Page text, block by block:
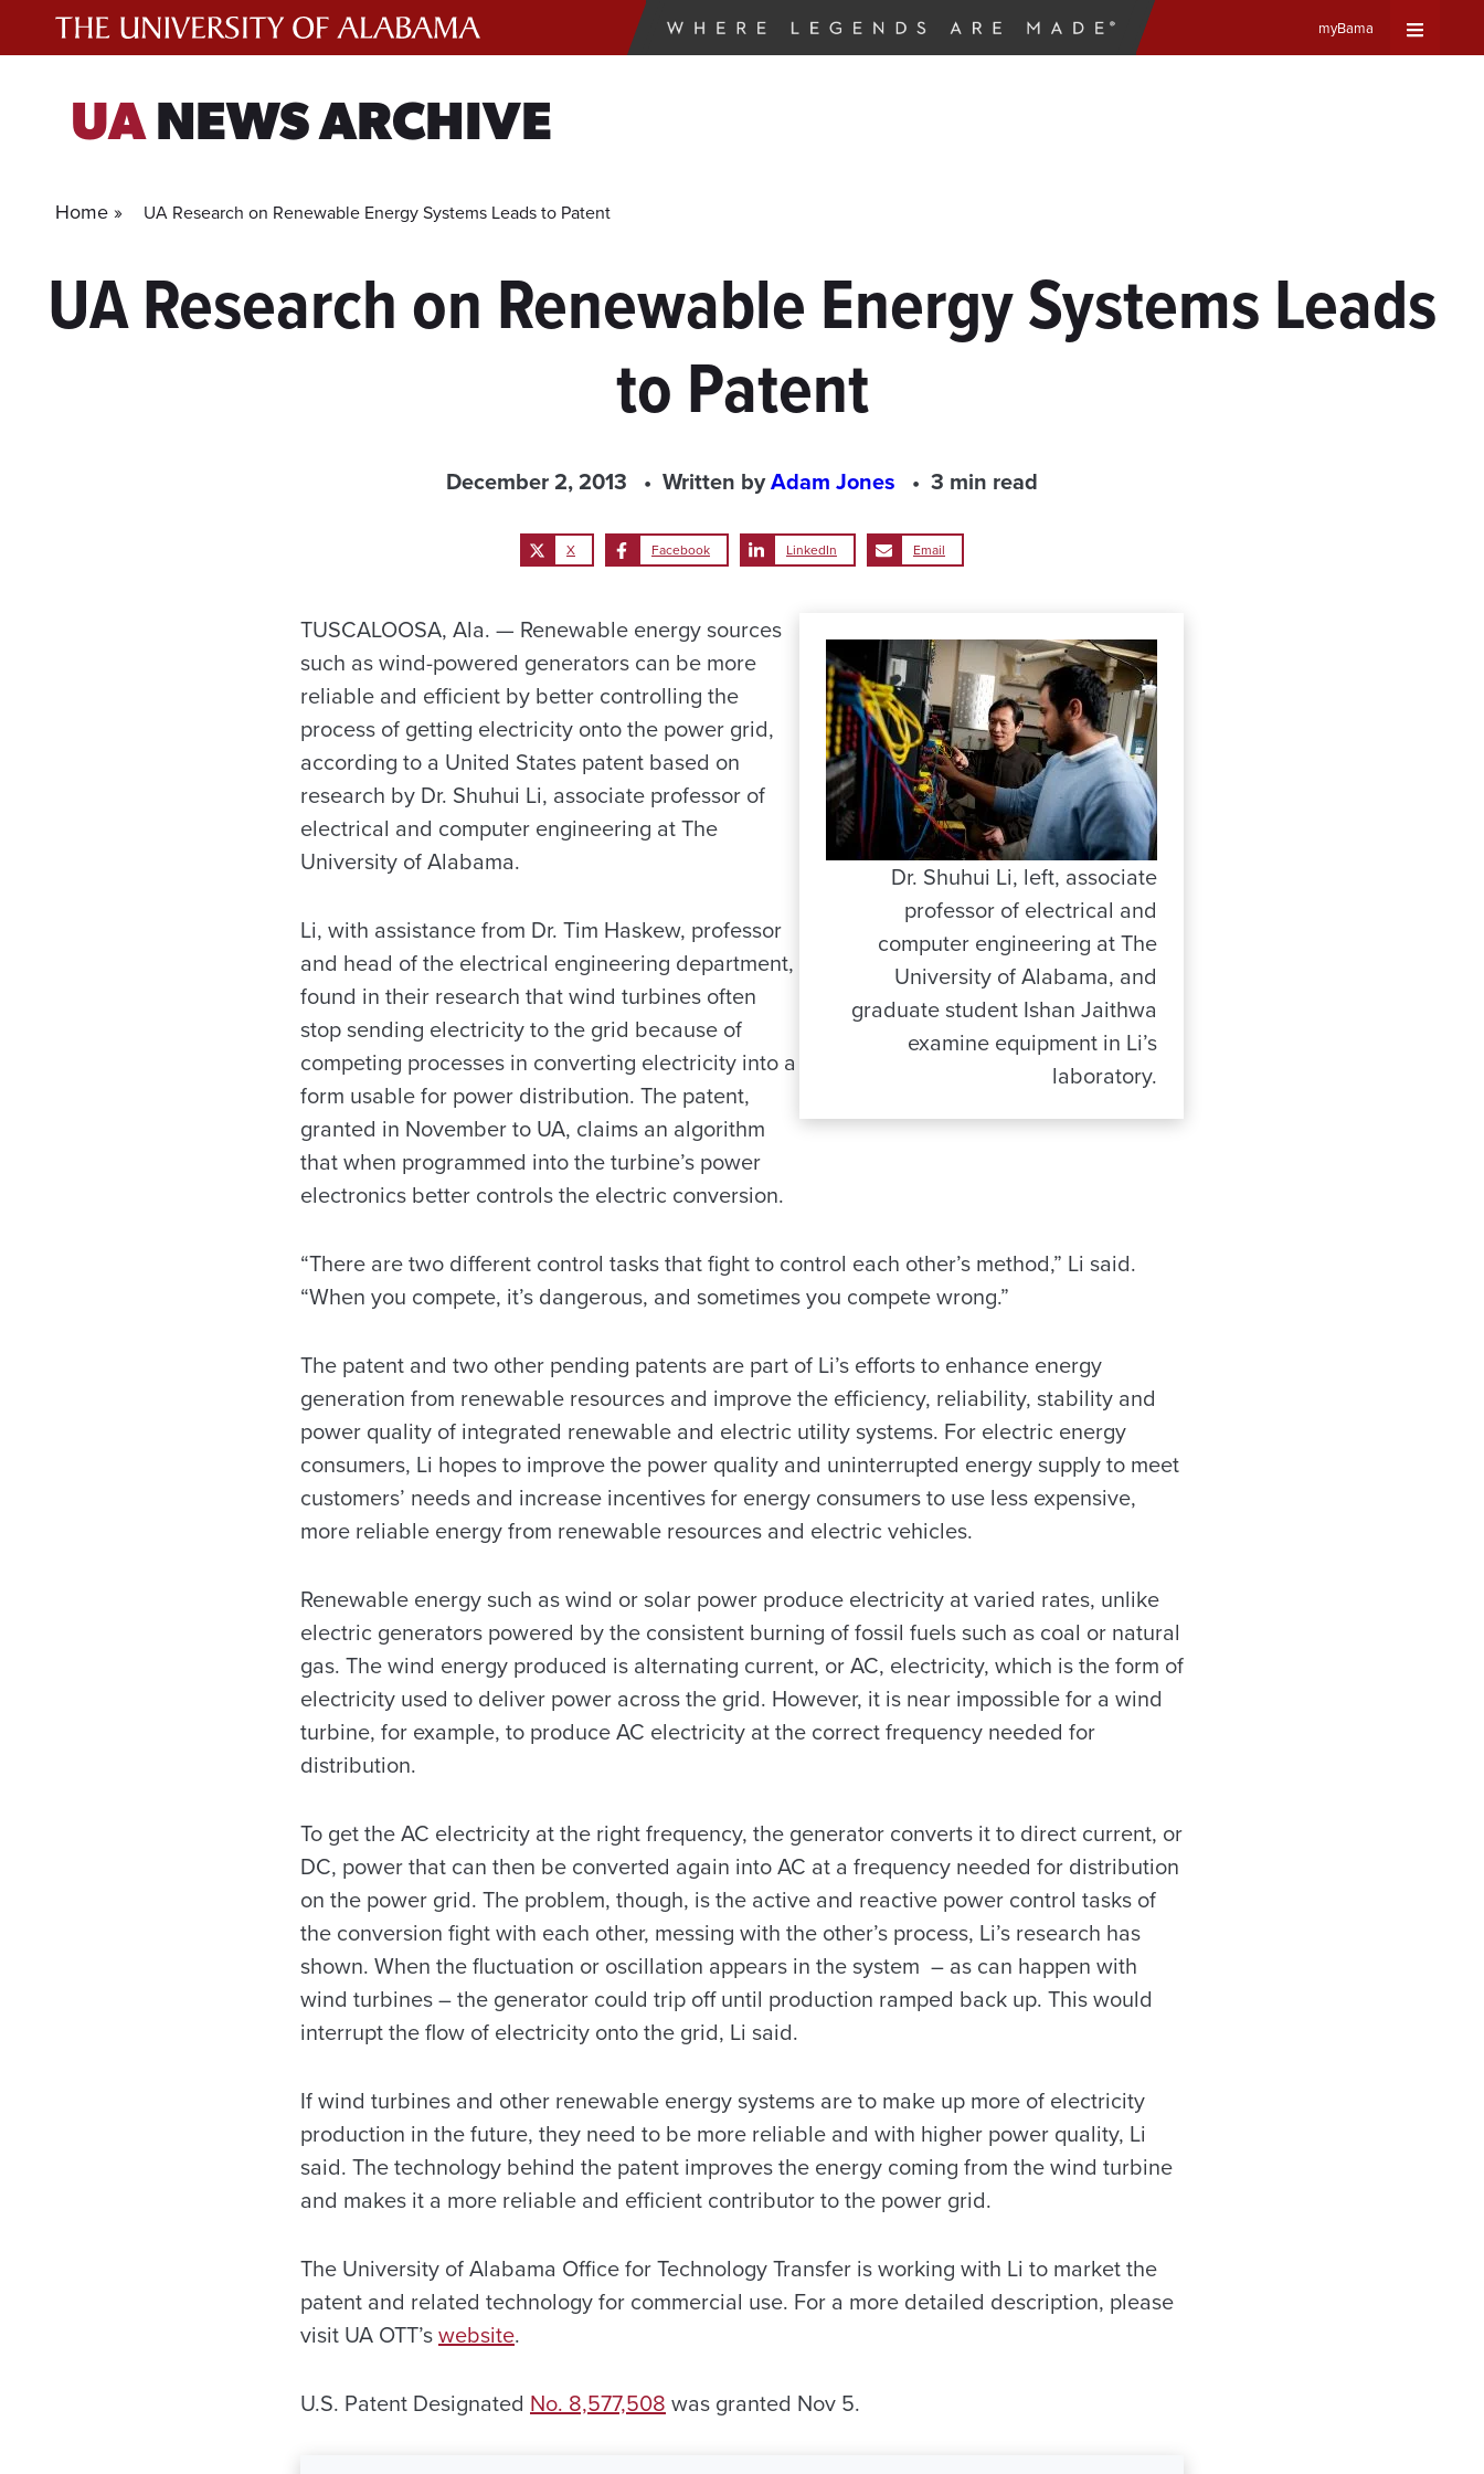
myBama
UANEWS ARCHIVE
Home » UA Research on Renewable Energy Systems Leads to Patent
UA Research on Renewable Energy Systems Leads
to Patent
December 2, 2013 Written byAdam Jones 3 min read
X Facebook LinkedIn Email
Dr. Shuhui Li, left, associate
professor of electrical and
computer engineering at The
University of Alabama, and
graduate student Ishan Jaithwa
examine equipment in Li’s
laboratory.
TUSCALOOSA, Ala. — Renewable energy sources
such as wind-powered generators can be more
reliable and efficient by better controlling the
process of getting electricity onto the power grid,
according to a United States patent based on
research by Dr. Shuhui Li, associate professor of
electrical and computer engineering at The
University of Alabama.
Li, with assistance from Dr. Tim Haskew, professor
and head of the electrical engineering department,
found in their research that wind turbines often
stop sending electricity to the grid because of
competing processes in converting electricity into a
form usable for power distribution. The patent,
granted in November to UA, claims an algorithm
that when programmed into the turbine’s power
electronics better controls the electric conversion.
“There are two different control tasks that fight to control each other’s method,” Li said.
“When you compete, it’s dangerous, and sometimes you compete wrong.”
The patent and two other pending patents are part of Li’s efforts to enhance energy
generation from renewable resources and improve the efficiency, reliability, stability and
power quality of integrated renewable and electric utility systems. For electric energy
consumers, Li hopes to improve the power quality and uninterrupted energy supply to meet
customers’ needs and increase incentives for energy consumers to use less expensive,
more reliable energy from renewable resources and electric vehicles.
Renewable energy such as wind or solar power produce electricity at varied rates, unlike
electric generators powered by the consistent burning of fossil fuels such as coal or natural
gas. The wind energy produced is alternating current, or AC, electricity, which is the form of
electricity used to deliver power across the grid. However, it is near impossible for a wind
turbine, for example, to produce AC electricity at the correct frequency needed for
distribution.
To get the AC electricity at the right frequency, the generator converts it to direct current, or
DC, power that can then be converted again into AC at a frequency needed for distribution
on the power grid. The problem, though, is the active and reactive power control tasks of
the conversion fight with each other, messing with the other’s process, Li’s research has
shown. When the fluctuation or oscillation appears in the system – as can happen with
wind turbines – the generator could trip off until production ramped back up. This would
interrupt the flow of electricity onto the grid, Li said.
If wind turbines and other renewable energy systems are to make up more of electricity
production in the future, they need to be more reliable and with higher power quality, Li
said. The technology behind the patent improves the energy coming from the wind turbine
and makes it a more reliable and efficient contributor to the power grid.
The University of Alabama Office for Technology Transfer is working with Li to market the
patent and related technology for commercial use. For a more detailed description, please
visit UA OTT’swebsite.
U.S. Patent Designated No. 8,577,508 was granted Nov 5.